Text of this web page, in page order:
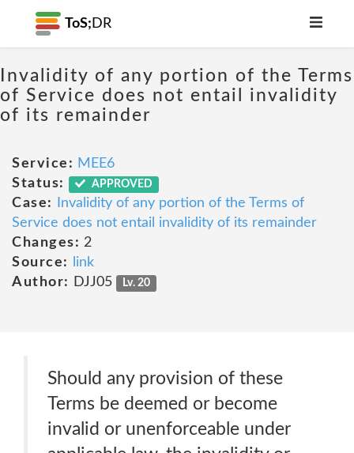
ToS; DR
Invalidity of any portion of the Terms
of Service does not entail invalidity
of its remainder
Service: MEE6
Status:
APPROVED
Case:
Invalidity of any portion of the Terms of
Service does not entail invalidity of its remainder
Changes: 2
Source:
link
Author:
DJJ05 Lv. 20
Should any provision of these
Terms be deemed or become
invalid or unenforceable under